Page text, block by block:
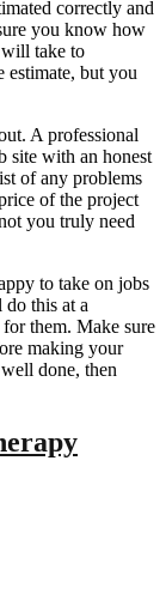
correctly and
you know how
take to
estimate, but you
A professional
site with an honest
of any problems
of the project
you truly need
to take on jobs
this at a
them. Make sure
making your
done, then